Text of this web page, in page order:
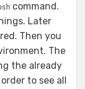
command.
Later
Then you
The
the already
to see all